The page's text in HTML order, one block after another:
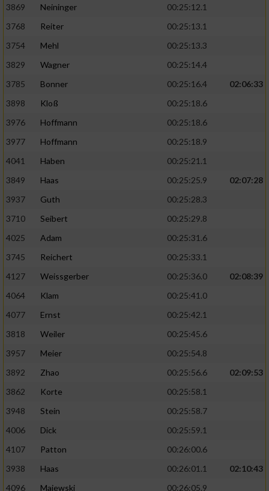
3869
Neininger
00:25:12.1
3768
Reiter
00:25:13.1
3754
Mehl
00:25:13.3
3829
Wagner
00:25:14.4
3785
Bonner 00:25:16.4
02:06:33
3898
Kloß
00:25:18.6
3976
Hoffmann
00:25:18.6
3977
Hoffmann
00:25:18.9
4041
Haben
00:25:21.1
3849
Haas 00:25:25.9
02:07:28
3937
Guth
00:25:28.3
3710
Seibert
00:25:29.8
4025
Adam
00:25:31.6
3745
Reichert
00:25:33.1
4127
Weissgerber 00:25:36.0
02:08:39
4064
Klam
00:25:41.0
4077
Ernst
00:25:42.1
3818
Weiler
00:25:45.6
3957
Meier
00:25:54.8
3892
Zhao 00:25:56.6
02:09:53
3862
Korte
00:25:58.1
3948
Stein
00:25:58.7
4006
Dick
00:25:59.1
4107
Patton
00:26:00.6
3938
Haas 00:26:01.1
02:10:43
4096
Majewski
00:26:05.9